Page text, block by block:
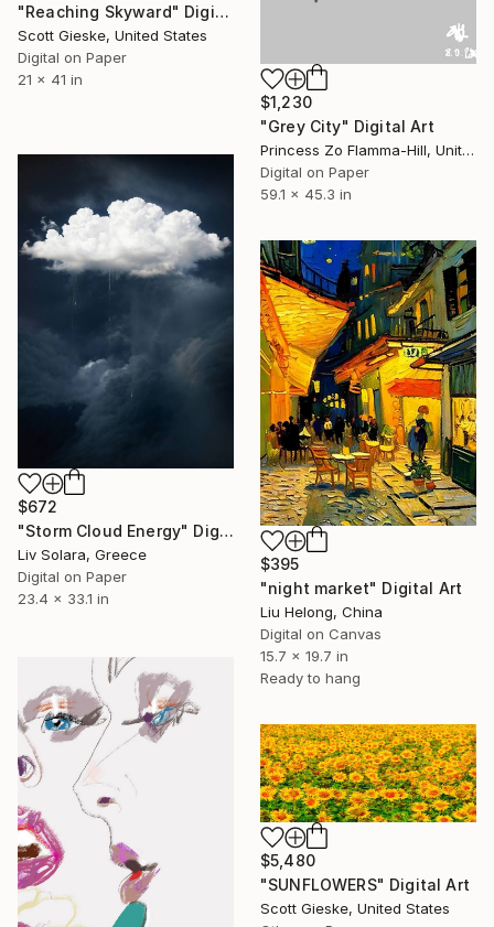
"Reaching Skyward" Digital Art
Scott Gieske, United States
Digital on Paper
21 x 41 in
$1,230
"Grey City" Digital Art
Princess Zo Flamma-Hill, United Kingdom
Digital on Paper
59.1 x 45.3 in
$672
"Storm Cloud Energy" Digital Art
Liv Solara, Greece
Digital on Paper
23.4 x 33.1 in
$395
"night market" Digital Art
Liu Helong, China
Digital on Canvas
15.7 x 19.7 in
Ready to hang
$5,480
"SUNFLOWERS" Digital Art
Scott Gieske, United States